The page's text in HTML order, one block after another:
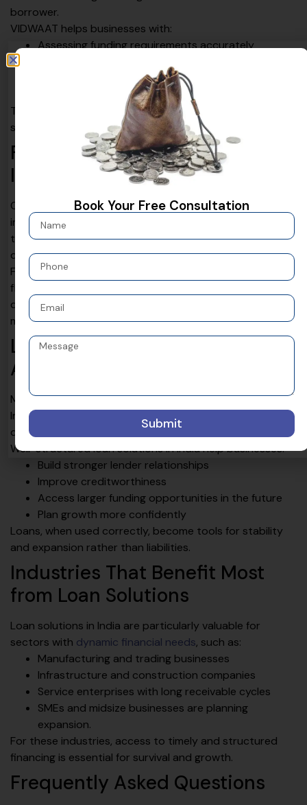
borrower.
VIDWAAT helps businesses with:
Assessing funding requirements accurately
Structuring loans based on cash flow
Coordinating with lenders for smoother processing
This approach ensures that loan solutions are practical,
sustainable, and aligned with long-term business goals.
Flexible Loan Structures for
Indian Businesses
One of the biggest advantages of modern loan solutions
in India is flexibility.
to match revenue cycles, project timelines, or seasonal
demand.
Flexible repayment schedules reduce pressure on cash
flow and allow businesses to operate smoothly even
during uncertain periods. This flexibility makes borrowing
more manageable and strategic.
Loan Solutions Are Not Just
About Funding
Many businesses view loans only as a source of money.
In reality, the right loan solution also improves financial
discipline, credit profile, and business credibility.
Well-structured loan solutions in India help businesses:
Build stronger lender relationships
Improve creditworthiness
Access larger funding opportunities in the future
Plan growth more confidently
Loans, when used correctly, become tools for stability
and expansion rather than liabilities.
Industries That Benefit Most
from Loan Solutions
Loan solutions in India are particularly valuable for
sectors with dynamic financial needs, such as:
Manufacturing and trading businesses
Infrastructure and construction companies
Service enterprises with long receivable cycles
SMEs and midsize businesses are planning
expansion.
For these industries, access to timely and structured
financing is essential for survival and growth.
Frequently Asked Questions
Book Your Free Consultation
Submit